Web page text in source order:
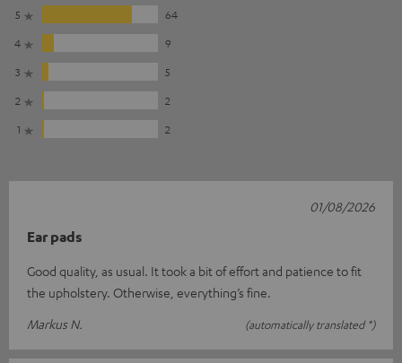
5
64
4
9
3
5
2
2
1
2
Ear pads
Good quality, as usual. It took a bit of effort and patience to fit
the upholstery. Otherwise, everything’s fine.
Markus N.
(automatically translated *)
01/08/2026